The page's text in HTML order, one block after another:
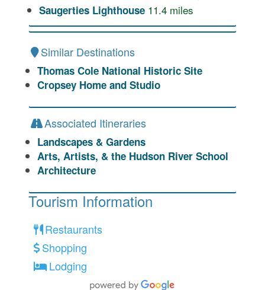
Saugerties Lighthouse 11.4 miles
Similar Destinations
Thomas Cole National Historic Site
Cropsey Home and Studio
Associated Itineraries
Landscapes & Gardens
Arts, Artists, & the Hudson River School
Architecture
Tourism Information
Restaurants
Shopping
Lodging